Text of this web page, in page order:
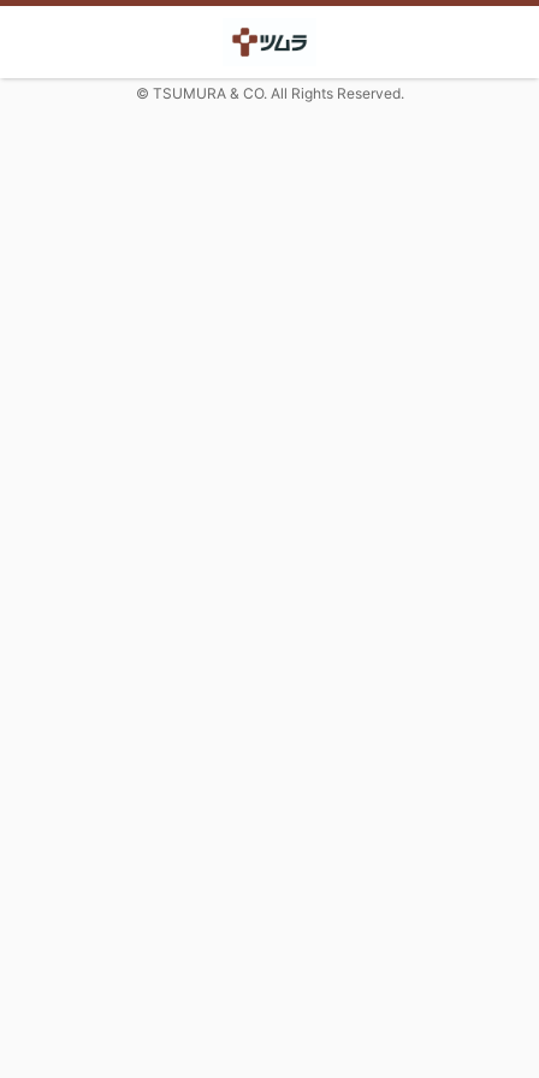
© TSUMURA & CO. All Rights Reserved.